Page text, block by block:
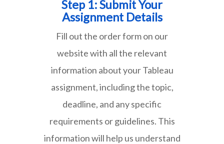
Step 1: Submit Your
Assignment Details
Fill out the order form on our
website with all the relevant
information about your Tableau
assignment, including the topic,
deadline, and any specific
requirements or guidelines. This
information will help us understand